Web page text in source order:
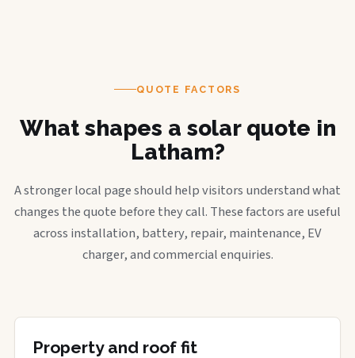
QUOTE FACTORS
What shapes a solar quote in
Latham?
A stronger local page should help visitors understand what
changes the quote before they call. These factors are useful
across installation, battery, repair, maintenance, EV
charger, and commercial enquiries.
Property and roof fit